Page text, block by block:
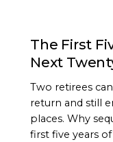
The First
Next
Two retirees
return and still
places. Why
first five years